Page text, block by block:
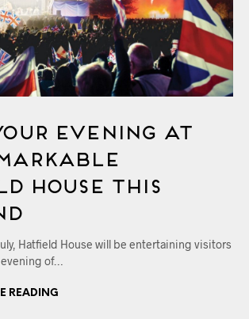
Evening at
House This
Hatfield House will be entertaining visitors
of…
READING